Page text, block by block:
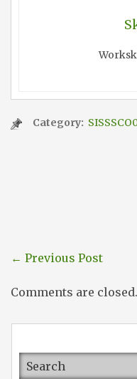
Category:
← Previous Post
Comments are closed.